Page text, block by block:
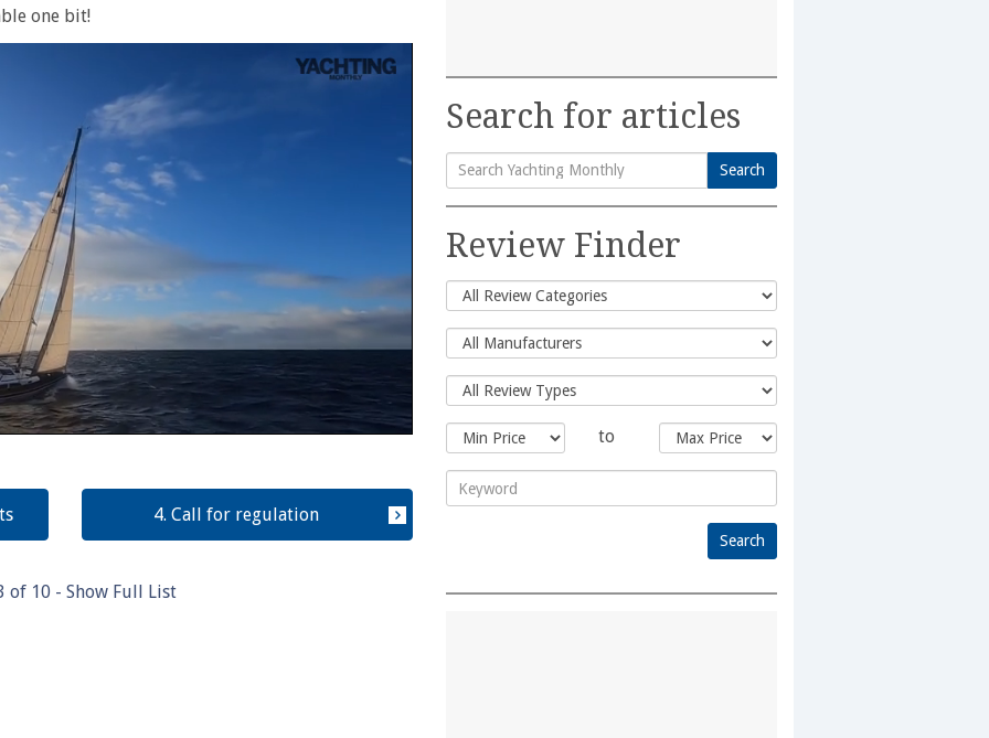
one bit!
4. Call for regulation
of 10 - Show Full List
Search for articles
Search
for:
Search
Review Finder
to